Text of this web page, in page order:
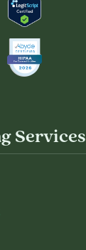
Services